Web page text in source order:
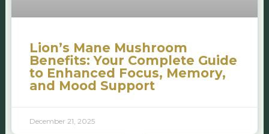
Lion’s Mane Mushroom
Benefits: Your Complete Guide
to Enhanced Focus, Memory,
and Mood Support
December 21, 2025